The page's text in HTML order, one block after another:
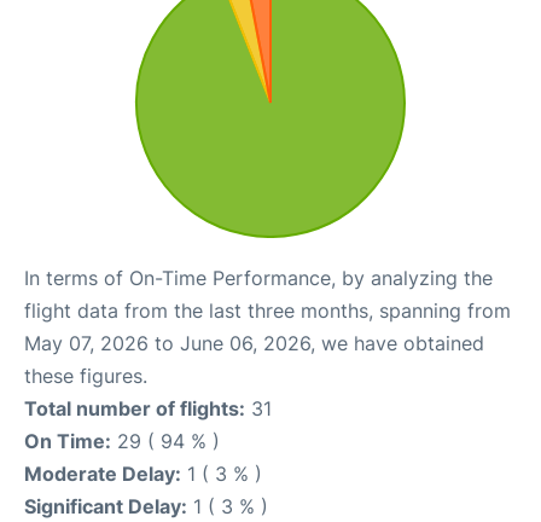
In terms of On-Time Performance, by analyzing the
flight data from the last three months, spanning from
May 07, 2026 to June 06, 2026, we have obtained
these figures.
Total number of flights: 31
On Time: 29 ( 94 % )
Moderate Delay: 1 ( 3 % )
Significant Delay: 1 ( 3 % )